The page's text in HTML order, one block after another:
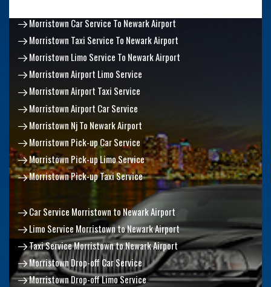
Morristown Car Service To Newark Airport
Morristown Taxi Service To Newark Airport
Morristown Limo Service To Newark Airport
Morristown Airport Limo Service
Morristown Airport Taxi Service
Morristown Airport Car Service
Morristown Nj To Newark Airport
Morristown Pick-up Car Service
Morristown Pick-up Limo Service
Morristown Pick-up Taxi Service
Car Service Morristown to Newark Airport
Limo Service Morristown to Newark Airport
Taxi Service Morristown to Newark Airport
Morristown Drop-off Car Service
Morristown Drop-off Limo Service